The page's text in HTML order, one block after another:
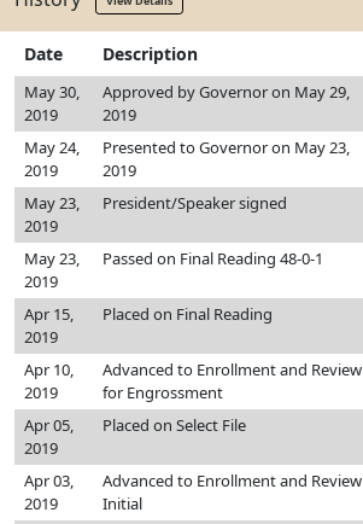
Date Description
May 30,
2019
Approved by Governor on May 29,
2019
May 24,
2019
Presented to Governor on May 23,
2019
May 23,
2019
President/Speaker signed
May 23,
2019
Passed on Final Reading 48-0-1
Apr 15,
2019
Placed on Final Reading
Apr 10,
2019
Advanced to Enrollment and Review
for Engrossment
Apr 05,
2019
Placed on Select File
Apr 03,
2019
Advanced to Enrollment and Review
Initial